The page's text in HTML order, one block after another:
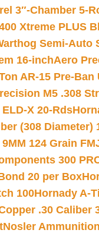
3″-Chamber 5-
Xtreme PLUS
Semi-Auto
16-inchAero
AR-15 Pre-
M5 .308
X 20-Rds
(308 Diameter)
124 Grain
300
20 per Box
100Hornady A-
.30 Caliber
Nosler